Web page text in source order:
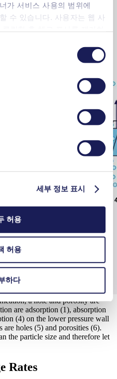
가 서비스 사용의 범위에
수 있습니다. 사용자는 웹 사
적 토대, 저장 기간 등에 관
인정보 취급 방침]을 참조하십
세부 정보 표시
허용
허용
하다
a hole and porosity are
are adsorption (1), absorption
(4) on the lower pressure wall
are holes (5) and porosities (6).
the particle size and therefore let
Rates